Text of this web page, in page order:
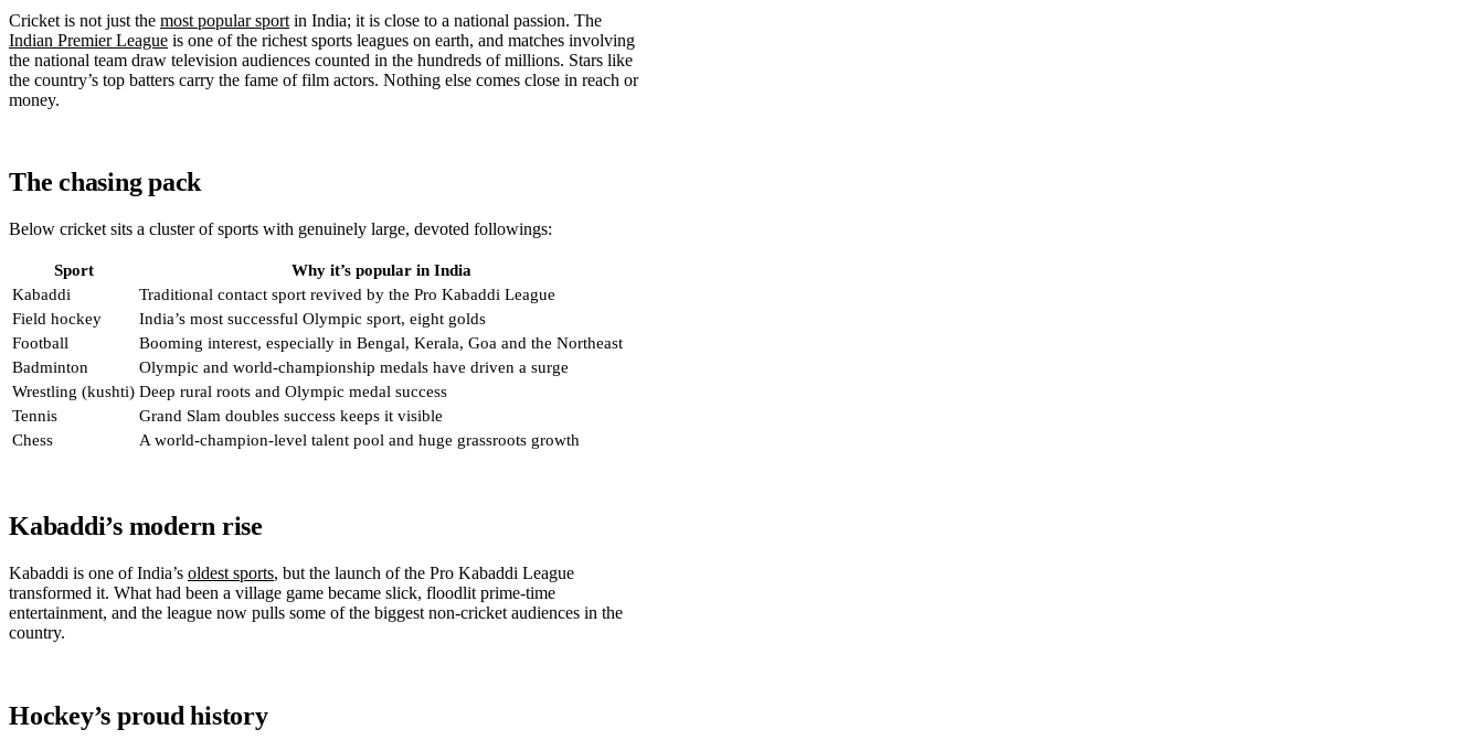
Cricket is not just the most popular sport in India; it is close to a national passion. The
Indian Premier League is one of the richest sports leagues on earth, and matches involving
the national team draw television audiences counted in the hundreds of millions. Stars like
the country’s top batters carry the fame of film actors. Nothing else comes close in reach or
money.
The chasing pack
Below cricket sits a cluster of sports with genuinely large, devoted followings:
Sport
Why it’s popular in India
Kabaddi
Traditional contact sport revived by the Pro Kabaddi League
Field hockey
India’s most successful Olympic sport, eight golds
Football
Booming interest, especially in Bengal, Kerala, Goa and the Northeast
Badminton
Olympic and world-championship medals have driven a surge
Wrestling (kushti) Deep rural roots and Olympic medal success
Tennis
Grand Slam doubles success keeps it visible
Chess
A world-champion-level talent pool and huge grassroots growth
Kabaddi’s modern rise
Kabaddi is one of India’s oldest sports, but the launch of the Pro Kabaddi League
transformed it. What had been a village game became slick, floodlit prime-time
entertainment, and the league now pulls some of the biggest non-cricket audiences in the
country.
Hockey’s proud history